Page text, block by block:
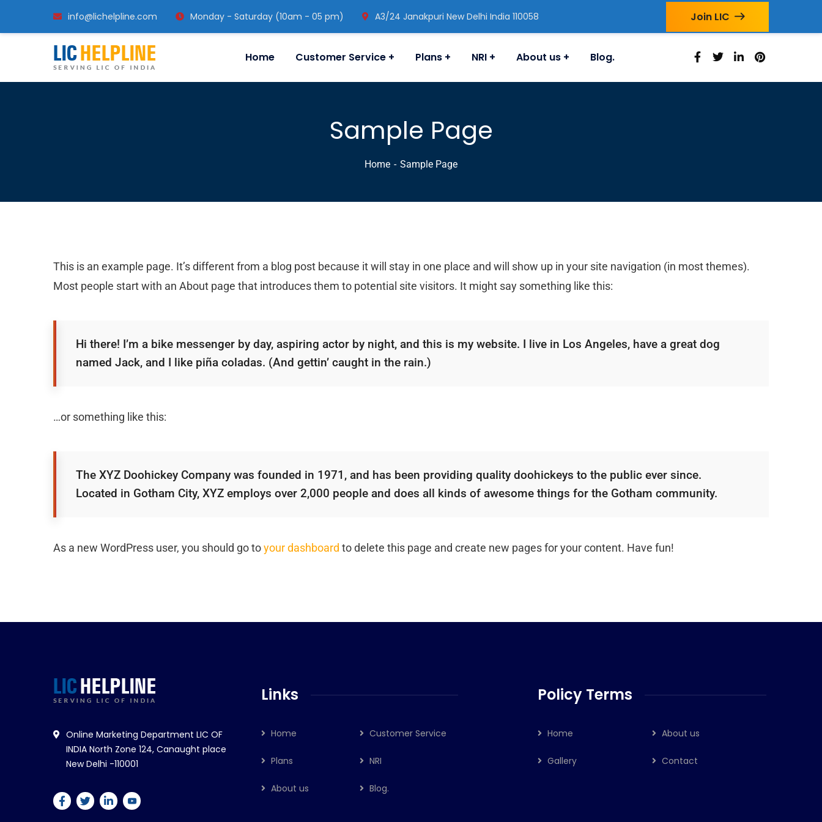
info@lichelpline.com Monday - Saturday (10am - 05 pm) A3/24 Janakpuri New Delhi India 110058 Join LIC
Home Customer Service Plans NRI About us Blog.
Sample Page
Home Sample Page
This is an example page. It’s different from a blog post because it will stay in one place and will show up in your site navigation (in most themes).
Most people start with an About page that introduces them to potential site visitors. It might say something like this:
Hi there! I’m a bike messenger by day, aspiring actor by night, and this is my website. I live in Los Angeles, have a great dog
named Jack, and I like piña coladas. (And gettin’ caught in the rain.)
…or something like this:
The XYZ Doohickey Company was founded in 1971, and has been providing quality doohickeys to the public ever since.
Located in Gotham City, XYZ employs over 2,000 people and does all kinds of awesome things for the Gotham community.
As a new WordPress user, you should go toyour dashboard to delete this page and create new pages for your content. Have fun!
Online Marketing Department LIC OF
INDIA North Zone 124, Canaught place
New Delhi -110001
Links
Home Customer Service
Plans NRI
About us Blog.
Policy Terms
Home About us
Gallery Contact